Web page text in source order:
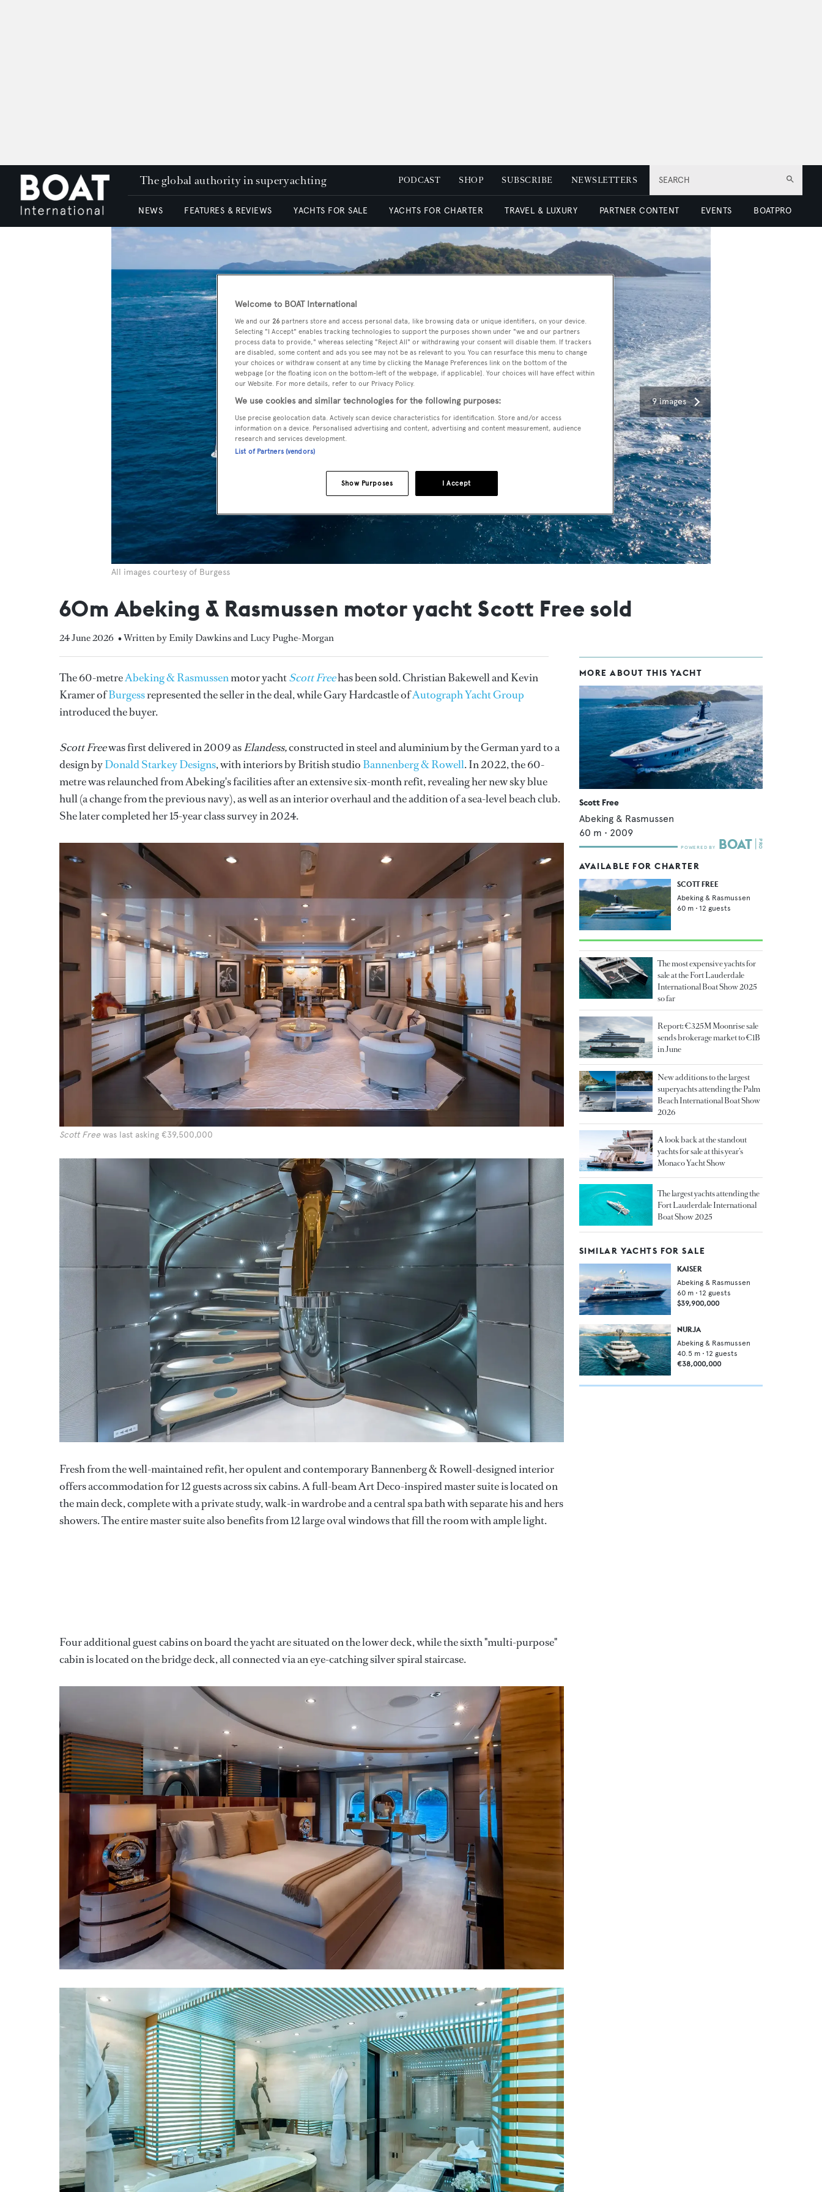
SEARCH
The global authority in superyachting PODCAST SHOP SUBSCRIBE NEWSLETTERS
NEWS FEATURES & REVIEWS YACHTS FOR SALE YACHTS FOR CHARTER TRAVEL & LUXURY PARTNER CONTENT EVENTS BOATPRO
9 images
All images courtesy of Burgess
60m Abeking & Rasmussen motor yacht Scott Free sold
24 June 2026 • Written by Emily Dawkins and Lucy Pughe-Morgan
The 60-metreAbeking & Rasmussenmotor yachtScott Freehas been sold. Christian Bakewell and Kevin
Kramer ofBurgessrepresented the seller in the deal, while Gary Hardcastle ofAutograph Yacht Group
introduced the buyer.
Scott Freewas first delivered in 2009 asElandess,constructed in steel and aluminium by the German yard to a
design byDonald Starkey Designs, with interiors by British studio Bannenberg & Rowell. In 2022, the 60-
metre was relaunched from Abeking's facilities after an extensive six-month refit, revealing her new sky blue
hull (a change from the previous navy), as well as an interior overhaul and the addition of a sea-level beach club.
She later completed her 15-year class survey in 2024.
Scott Free was last asking €39,500,000
Fresh from the well-maintained refit, her opulent and contemporary Bannenberg & Rowell-designed interior
offers accommodation for 12 guests across six cabins. A full-beam Art Deco-inspired master suite is located on
the main deck, complete with a private study, walk-in wardrobe and a central spa bath with separate his and hers
showers. The entire master suite also benefits from 12 large oval windows that fill the room with ample light.
Four additional guest cabins on board the yacht are situated on the lower deck, while the sixth "multi-purpose"
cabin is located on the bridge deck, all connected via an eye-catching silver spiral staircase.
MORE ABOUT THIS YACHT
Scott Free
Abeking & Rasmussen
60 m • 2009
AVAILABLE FOR CHARTER
SCOTT FREE
Abeking & Rasmussen
60 m • 12 guests
The most expensive yachts for
sale at the Fort Lauderdale
International Boat Show 2025
so far
Report: €325M Moonrise sale
sends brokerage market to €1B
in June
New additions to the largest
superyachts attending the Palm
Beach International Boat Show
2026
A look back at the standout
yachts for sale at this year’s
Monaco Yacht Show
The largest yachts attending the
Fort Lauderdale International
Boat Show 2025
SIMILAR YACHTS FOR SALE
KAISER
Abeking & Rasmussen
60 m • 12 guests
$39,900,000
NURJA
Abeking & Rasmussen
40.5 m • 12 guests
€38,000,000
Welcome to BOAT International
We and our 26 partners store and access personal data, like browsing data or unique identifiers, on your device.
Selecting "I Accept" enables tracking technologies to support the purposes shown under "we and our partners
process data to provide," whereas selecting "Reject All" or withdrawing your consent will disable them. If trackers
are disabled, some content and ads you see may not be as relevant to you. You can resurface this menu to change
your choices or withdraw consent at any time by clicking the Manage Preferences link on the bottom of the
webpage [or the floating icon on the bottom-left of the webpage, if applicable]. Your choices will have effect within
our Website. For more details, refer to our Privacy Policy.
We use cookies and similar technologies for the following purposes:
Use precise geolocation data. Actively scan device characteristics for identification. Store and/or access
information on a device. Personalised advertising and content, advertising and content measurement, audience
research and services development.
List of Partners (vendors)
I Accept
Show Purposes